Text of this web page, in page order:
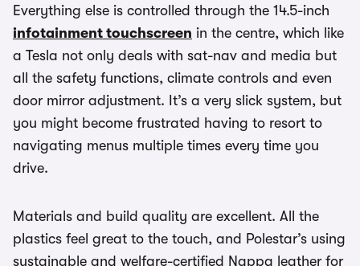
Everything else is controlled through the 14.5-inch
infotainment touchscreen in the centre, which like
a Tesla not only deals with sat-nav and media but
all the safety functions, climate controls and even
door mirror adjustment. It’s a very slick system, but
you might become frustrated having to resort to
navigating menus multiple times every time you
drive.
Materials and build quality are excellent. All the
plastics feel great to the touch, and Polestar’s using
sustainable and welfare-certified Nappa leather for